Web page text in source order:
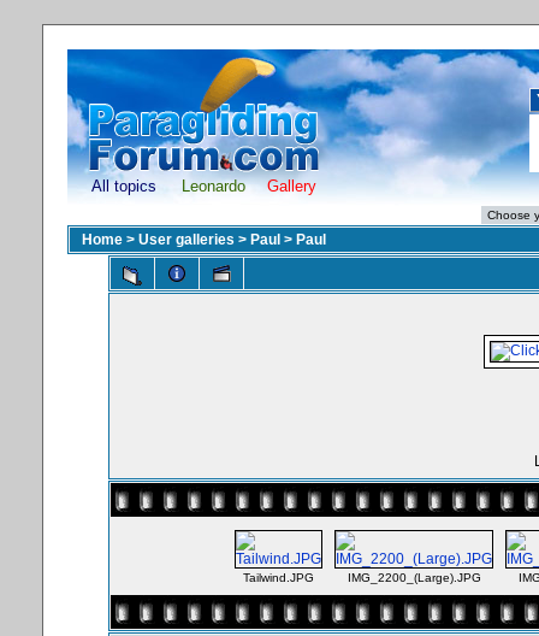
All topics Leonardo Gallery
Home > User galleries > Paul > Paul
Tailwind.JPG IMG_2200_(Large).JPG